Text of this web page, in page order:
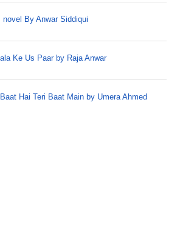
novel By Anwar Siddiqui
Ke Us Paar by Raja Anwar
Hai Teri Baat Main by Umera Ahmed